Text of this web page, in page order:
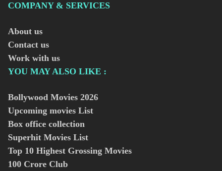
COMPANY & SERVICES
About us
Contact us
Work with us
YOU MAY ALSO LIKE :
Bollywood Movies 2026
Upcoming movies List
Box office collection
Superhit Movies List
Top 10 Highest Grossing Movies
100 Crore Club